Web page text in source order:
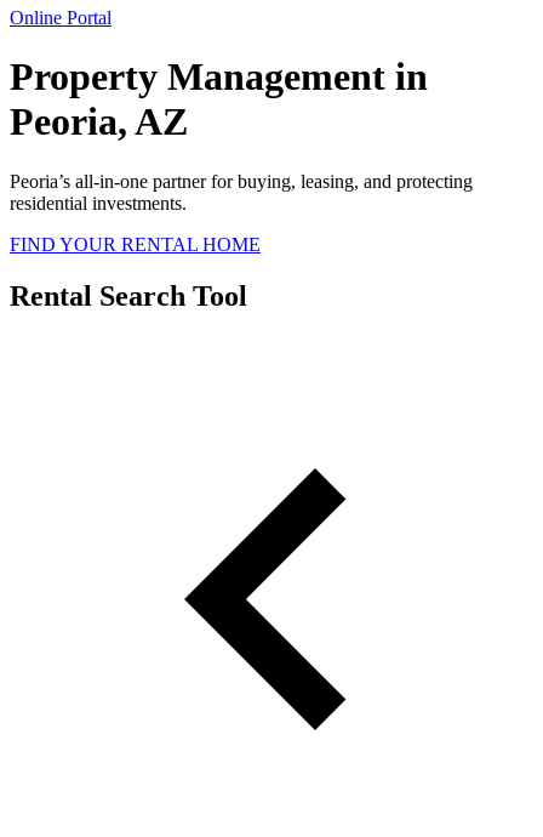
Online Portal
Property Management in
Peoria, AZ
Peoria’s all-in-one partner for buying, leasing, and protecting
residential investments.
FIND YOUR RENTAL HOME
Rental Search Tool